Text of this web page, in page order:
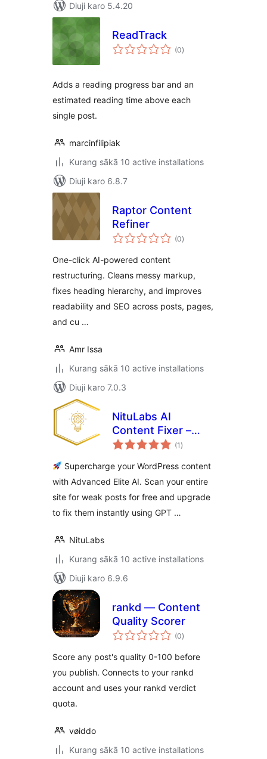
Diuji karo 5.4.20
ReadTrack
(0total
ratings
)
Adds a reading progress bar and an
estimated reading time above each
single post.
marcinfilipiak
Kurang sākā 10 active installations
Diuji karo 6.8.7
Raptor Content
Refiner
(0total
ratings
)
One-click AI-powered content
restructuring. Cleans messy markup,
fixes heading hierarchy, and improves
readability and SEO across posts, pages,
and cu …
Amr Issa
Kurang sākā 10 active installations
Diuji karo 7.0.3
NituLabs AI
Content Fixer –
Smart AI to Boost
Quality
(1 total
ratings
)
Supercharge your WordPress content
with Advanced Elite AI. Scan your entire
site for weak posts for free and upgrade
to fix them instantly using GPT …
NituLabs
Kurang sākā 10 active installations
Diuji karo 6.9.6
rankd — Content
Quality Scorer
(0total
ratings
)
Score any post's quality 0-100 before
you publish. Connects to your rankd
account and uses your rankd verdict
quota.
vøiddo
Kurang sākā 10 active installations